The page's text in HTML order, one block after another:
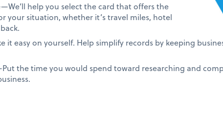
help you select the card that offers the
your situation, whether it’s travel miles, hotel
it easy on yourself. Help simplify records by keeping
the time you would spend toward researching and